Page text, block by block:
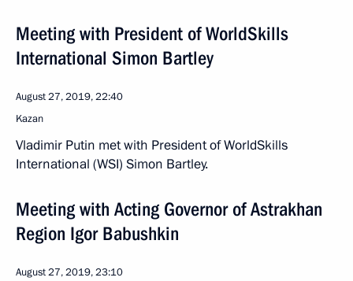
Meeting with President of WorldSkills
International Simon Bartley
August 27, 2019, 22:40
Kazan
Vladimir Putin met with President of WorldSkills
International (WSI) Simon Bartley.
Meeting with Acting Governor of Astrakhan
Region Igor Babushkin
August 27, 2019, 23:10